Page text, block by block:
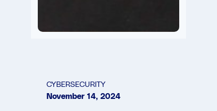
CYBERSECURITY
November 14, 2024